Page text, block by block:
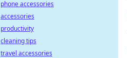
phone accessories
accessories
productivity
cleaning tips
travel accessories